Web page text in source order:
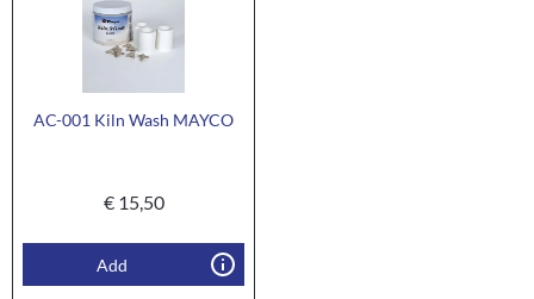
AC-001 Kiln Wash MAYCO
€15,50
Add